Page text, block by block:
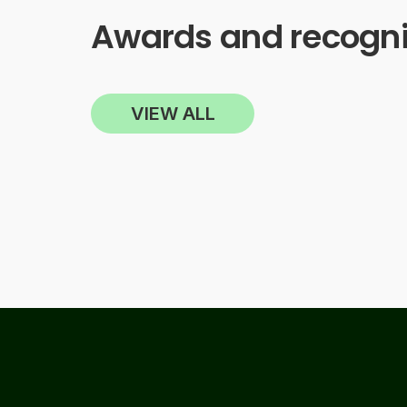
Awards and
VIEW ALL